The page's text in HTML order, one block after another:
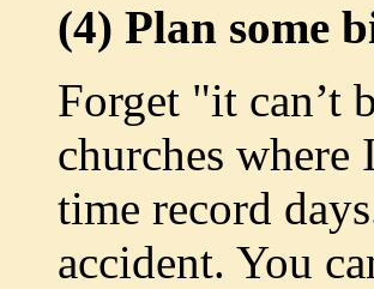
(4) Plan some
Forget "it can’t
churches where
time record
accident. You